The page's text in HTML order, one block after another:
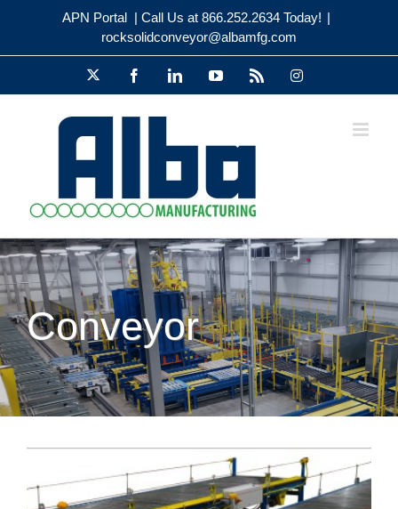
content
APN Portal | Call Us at 866.252.2634 Today! |
rocksolidconveyor@albamfg.com
FacebookLinkedInYouTube Instagram
Conveyor
Flexible, Tested and Cost Savings!
Conveyor